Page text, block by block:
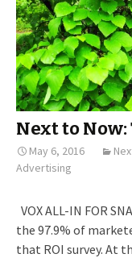
Next to
May 6, 2016
Advertising
VOX ALL-IN FOR
the 97.9% of
that ROI survey. At